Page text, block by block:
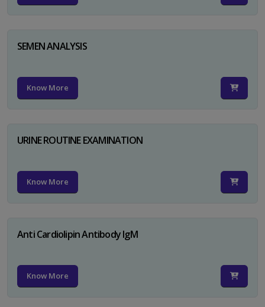
SEMEN ANALYSIS
Know More
URINE ROUTINE EXAMINATION
Know More
Anti Cardiolipin Antibody IgM
Know More